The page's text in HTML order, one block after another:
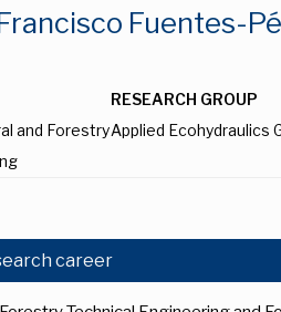
Fuentes-
RESEARCH GROUP
and ForestryApplied Ecohydraulics
career